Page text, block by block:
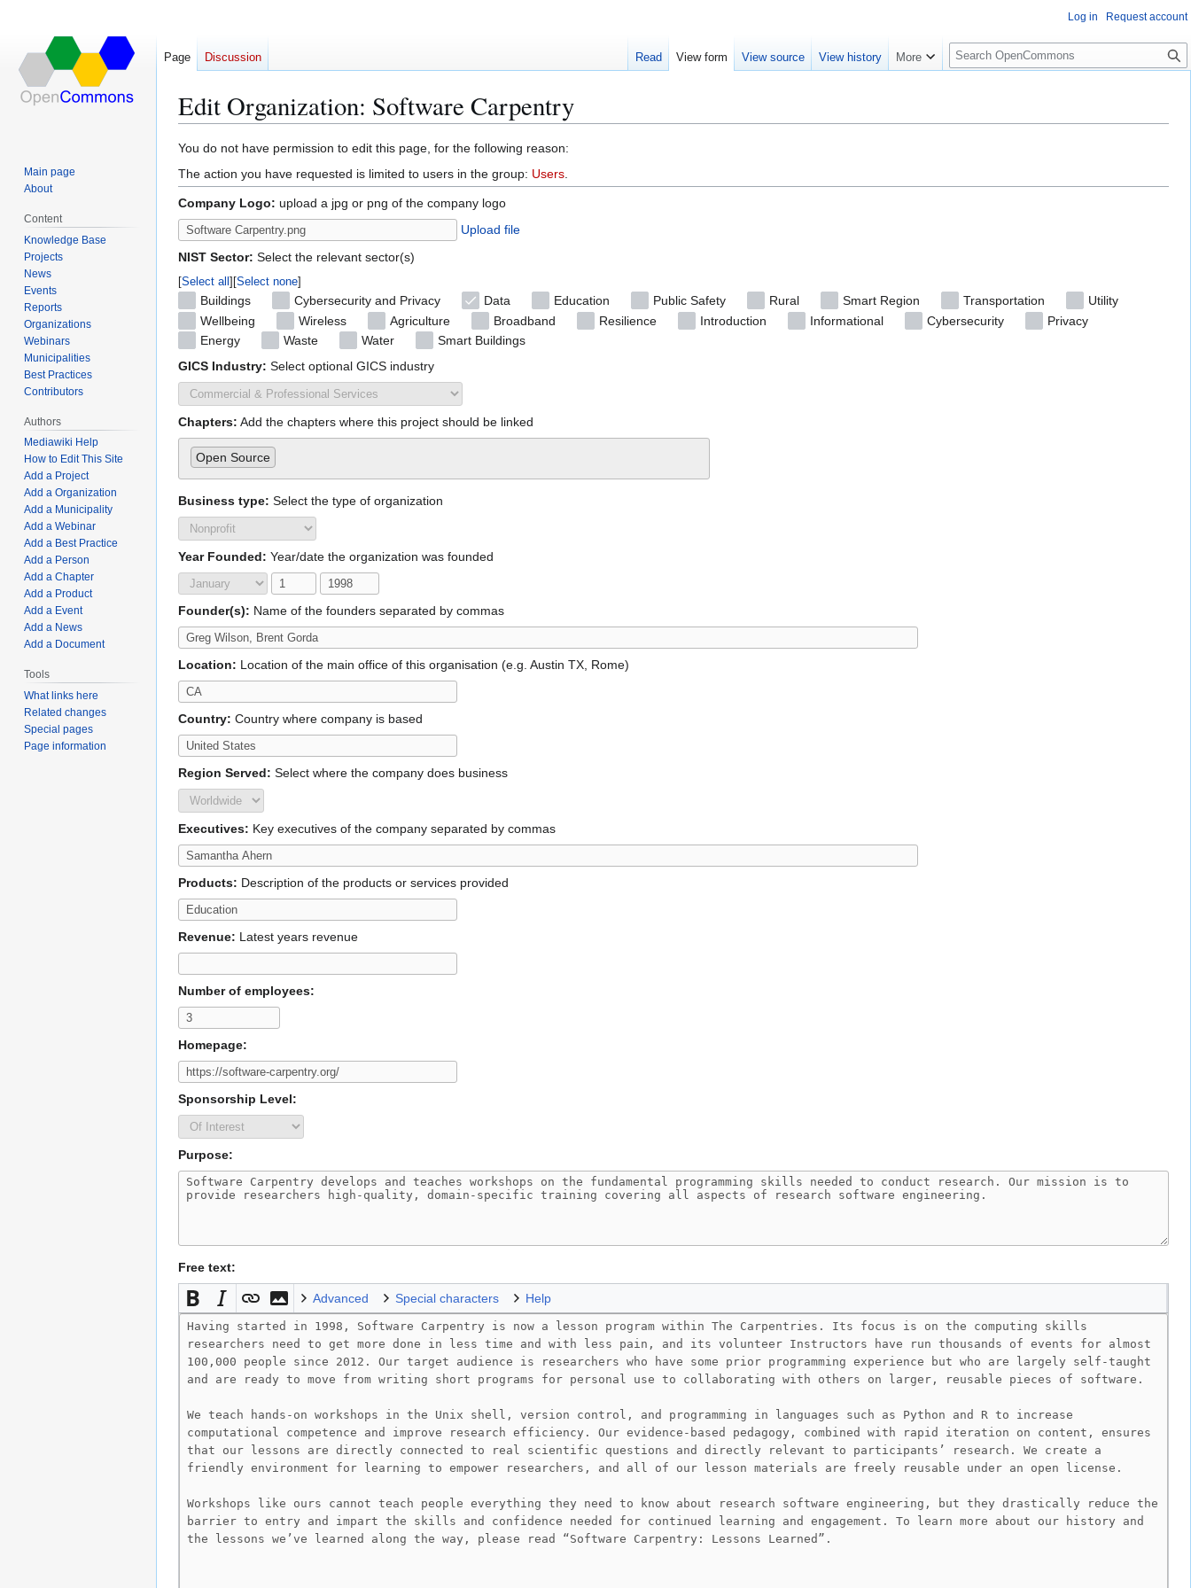
Edit Organization: Software Carpentry
Jump
to
navigation
Jump
to
search
You do not have permission to edit this page, for the following reason:
The action you have requested is limited to users in the group: Users.
Company Logo: upload a jpg or png of the company logo
Upload file
NIST Sector: Select the relevant sector(s)
Select all Select none
Buildings Cybersecurity and Privacy Data Education Public Safety Rural Smart Region Transportation
Utility
Wellbeing
Wireless Agriculture Broadband Resilience Introduction Informational Cybersecurity
Privacy
Energy
Waste Water
Smart Buildings
GICS Industry: Select optional GICS industry
Chapters: Add the chapters where this project should be linked
Open Source
Business type: Select the type of organization
Year Founded: Year/date the organization was founded
Founder(s): Name of the founders separated by commas
Location: Location of the main office of this organisation (e.g. Austin TX, Rome)
Country: Country where company is based
Region Served: Select where the company does business
Executives: Key executives of the company separated by commas
Products: Description of the products or services provided
Revenue: Latest years revenue
Number of employees:
Homepage:
Sponsorship Level:
Purpose:
Free text:
Advanced Special characters Help
Log in Request account
Page Discussion Read View form View source View history More
S
e
c
Main page
About
Content
Knowledge Base
Projects
News
Events
Reports
Organizations
Webinars
Municipalities
Best Practices
Contributors
Authors
Mediawiki Help
How to Edit This Site
Add a Project
Add a Organization
Add a Municipality
Add a Webinar
Add a Best Practice
Add a Person
Add a Chapter
Add a Product
Add a Event
Add a News
Add a Document
Tools
What links here
Related changes
Special pages
Page information